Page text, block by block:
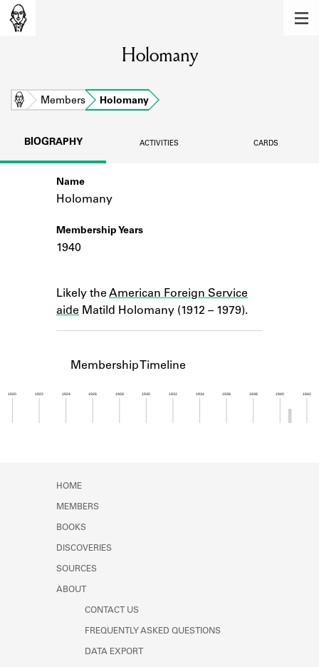
Learn about the members of the lending
BOOKS
Learn about the Shakespeare and
Company community.
SOURCES
ABOUT
Learn about the Shakespeare and
Holomany
Home Members Holomany
BIOGRAPHY ACTIVITIES CARDS
Name
Holomany
Membership Years
1940
Likely the American Foreign Service
aide Matild Holomany (1912 – 1979).
Membership Timeline
1920 1922 1924 1926 1928 1930 1932 1934 1936 1938 1940 1942
HOME
MEMBERS
BOOKS
DISCOVERIES
SOURCES
ABOUT
CONTACT US
FREQUENTLY ASKED QUESTIONS
DATA EXPORT